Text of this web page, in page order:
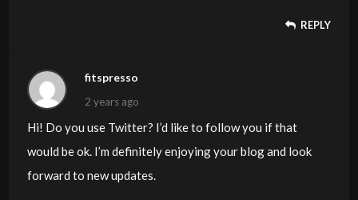
REPLY
fitspresso
2 years ago
Hi! Do you use Twitter? I’d like to follow you if that
would be ok. I’m definitely enjoying your blog and look
forward to new updates.